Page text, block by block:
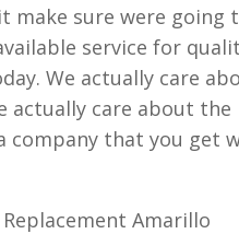
make sure were going
service for
We actually care
actually care about the
company that you get
Amarillo